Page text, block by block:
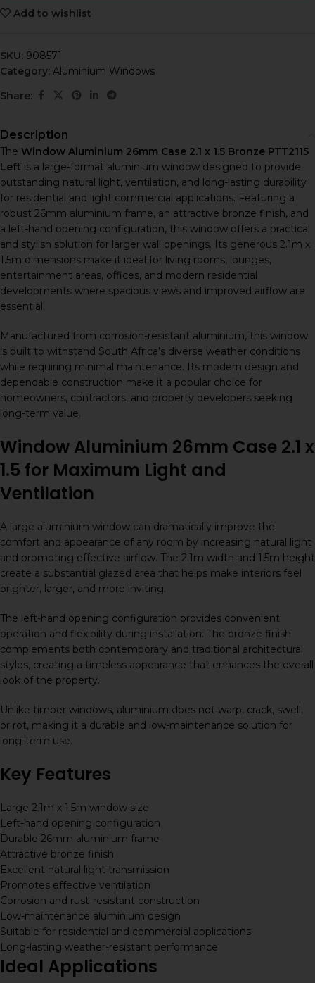
Add to wishlist
SKU: 908571
Category: Aluminium Windows
Share:
Description
The Window Aluminium 26mm Case 2.1 x 1.5 Bronze PTT2115
Left is a large-format aluminium window designed to provide
outstanding natural light, ventilation, and long-lasting durability
for residential and light commercial applications. Featuring a
robust 26mm aluminium frame, an attractive bronze finish, and
a left-hand opening configuration, this window offers a practical
and stylish solution for larger wall openings. Its generous 2.1m x
1.5m dimensions make it ideal for living rooms, lounges,
entertainment areas, offices, and modern residential
developments where spacious views and improved airflow are
essential.
Manufactured from corrosion-resistant aluminium, this window
is built to withstand South Africa’s diverse weather conditions
while requiring minimal maintenance. Its modern design and
dependable construction make it a popular choice for
homeowners, contractors, and property developers seeking
long-term value.
Window Aluminium 26mm Case 2.1 x
1.5 for Maximum Light and
Ventilation
A large aluminium window can dramatically improve the
comfort and appearance of any room by increasing natural light
and promoting effective airflow. The 2.1m width and 1.5m height
create a substantial glazed area that helps make interiors feel
brighter, larger, and more inviting.
The left-hand opening configuration provides convenient
operation and flexibility during installation. The bronze finish
complements both contemporary and traditional architectural
styles, creating a timeless appearance that enhances the overall
look of the property.
Unlike timber windows, aluminium does not warp, crack, swell,
or rot, making it a durable and low-maintenance solution for
long-term use.
Key Features
Large 2.1m x 1.5m window size
Left-hand opening configuration
Durable 26mm aluminium frame
Attractive bronze finish
Excellent natural light transmission
Promotes effective ventilation
Corrosion and rust-resistant construction
Low-maintenance aluminium design
Suitable for residential and commercial applications
Long-lasting weather-resistant performance
Ideal Applications